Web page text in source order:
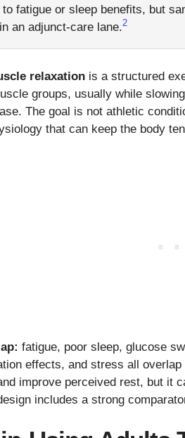
fatigue or sleep benefits, but
an adjunct-care lane.2
relaxation is a structured
groups, usually while
The goal is not athletic
that can keep the body
fatigue, poor sleep, glucose
effects, and stress all
improve perceived rest, but it
includes a strong